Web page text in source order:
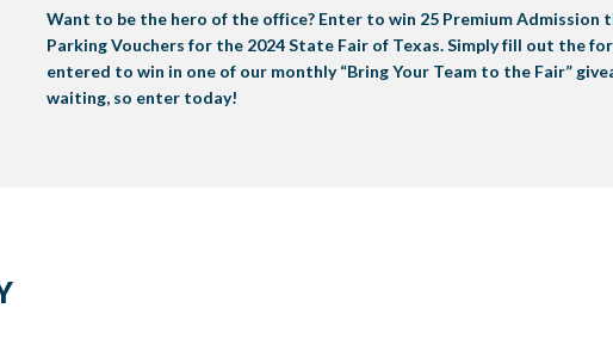
Want to be the hero of the office? Enter to win 25 Premium Admission
Parking Vouchers for the 2024 State Fair of Texas. Simply fill out the
entered to win in one of our monthly “Bring Your Team to the Fair”
waiting, so enter today!